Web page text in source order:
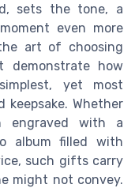
sets the tone, a
even more
art of choosing
how
yet most
Whether
engraved with a
album filled with
such gifts carry
might not convey.